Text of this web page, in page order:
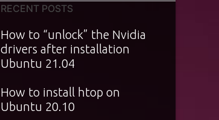
RECENT POSTS
How to “unlock” the Nvidia
drivers after installation
Ubuntu 21.04
How to install htop on
Ubuntu 20.10